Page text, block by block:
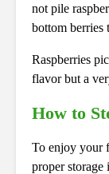
not pile
bottom berries
Raspberries
flavor but a
How to
To enjoy your
proper storage